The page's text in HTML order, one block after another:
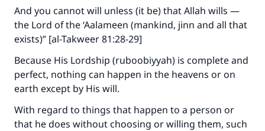
And you cannot will unless (it be) that Allah wills —
the Lord of the ‘Aalameen (mankind, jinn and all that
exists)” [al-Takweer 81:28-29]
Because His Lordship (ruboobiyyah) is complete and
perfect, nothing can happen in the heavens or on
earth except by His will.
With regard to things that happen to a person or
that he does without choosing or willing them, such